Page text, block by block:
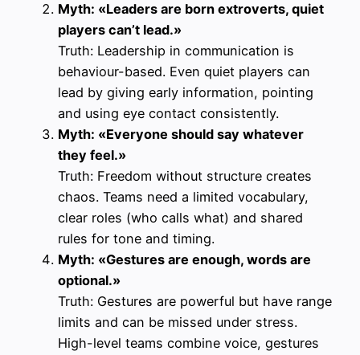
Myth: «Leaders are born extroverts, quiet
players can’t lead.»
Truth: Leadership in communication is
behaviour-based. Even quiet players can
lead by giving early information, pointing
and using eye contact consistently.
Myth: «Everyone should say whatever
they feel.»
Truth: Freedom without structure creates
chaos. Teams need a limited vocabulary,
clear roles (who calls what) and shared
rules for tone and timing.
Myth: «Gestures are enough, words are
optional.»
Truth: Gestures are powerful but have range
limits and can be missed under stress.
High-level teams combine voice, gestures